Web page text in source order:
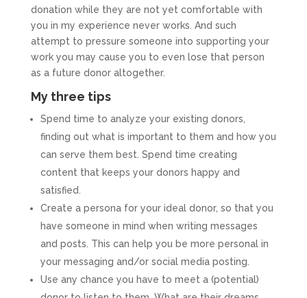
donation while they are not yet comfortable with
you in my experience never works. And such
attempt to pressure someone into supporting your
work you may cause you to even lose that person
as a future donor altogether.
My three tips
Spend time to analyze your existing donors,
finding out what is important to them and how you
can serve them best. Spend time creating
content that keeps your donors happy and
satisfied.
Create a persona for your ideal donor, so that you
have someone in mind when writing messages
and posts. This can help you be more personal in
your messaging and/or social media posting.
Use any chance you have to meet a (potential)